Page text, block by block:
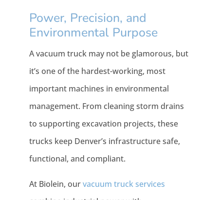
Power, Precision, and
Environmental Purpose
A vacuum truck may not be glamorous, but
it’s one of the hardest-working, most
important machines in environmental
management. From cleaning storm drains
to supporting excavation projects, these
trucks keep Denver’s infrastructure safe,
functional, and compliant.
At Biolein, ourvacuum truck services